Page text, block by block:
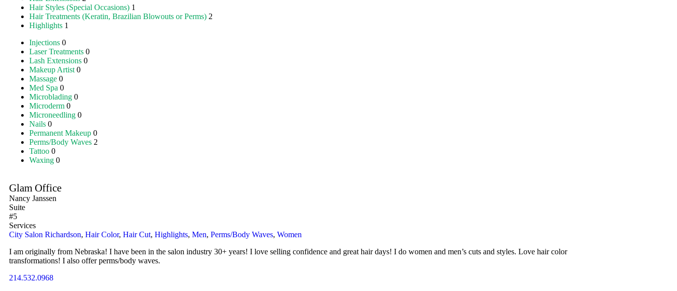
Hair Styles (Special Occasions) 1
Hair Treatments (Keratin, Brazilian Blowouts or Perms) 2
Highlights 1
Injections 0
Laser Treatments 0
Lash Extensions 0
Makeup Artist 0
Massage 0
Med Spa 0
Microblading 0
Microderm 0
Microneedling 0
Nails 0
Permanent Makeup 0
Perms/Body Waves 2
Tattoo 0
Waxing 0
Glam Office
Nancy Janssen
Suite
#5
Services
City Salon Richardson, Hair Color, Hair Cut, Highlights, Men, Perms/Body Waves, Women
I am originally from Nebraska! I have been in the salon industry 30+ years! I love selling confidence and great hair days! I do women and men’s cuts and styles. Love hair color
transformations! I also offer perms/body waves.
214.532.0968